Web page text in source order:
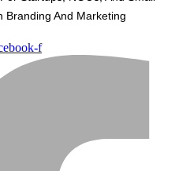
Branding And Marketing
f